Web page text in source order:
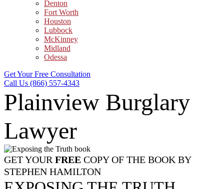
Denton
Fort Worth
Houston
Lubbock
McKinney
Midland
Odessa
Get Your Free Consultation
Call Us (866) 557-4343
Plainview Burglary
Lawyer
GET YOUR FREE COPY OF THE BOOK BY
STEPHEN HAMILTON